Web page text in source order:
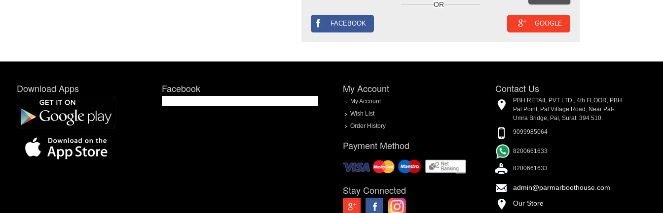
OR
GOOGLE
FACEBOOK
Download Apps Facebook My Account
My Account
Wish List
Order History
Payment Method
Stay Connected
Contact Us
PBH RETAIL PVT LTD., 4th FLOOR, PBH
Pal Point, Pal Village Road, Near Pal-
Umra Bridge, Pal, Surat. 394 510.
9099985064
8200661633
8200661633
admin@parmarboothouse.com
Our Store